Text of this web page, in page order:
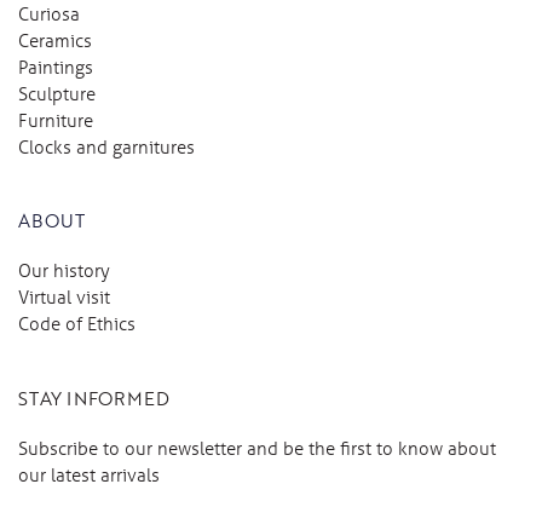
Curiosa
Ceramics
Paintings
Sculpture
Furniture
Clocks and garnitures
ABOUT
Our history
Virtual visit
Code of Ethics
STAY INFORMED
Subscribe to our newsletter and be the first to know about
our latest arrivals